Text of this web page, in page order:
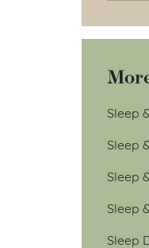
Sleep
Sleep
Sleep
Sleep
Sleep